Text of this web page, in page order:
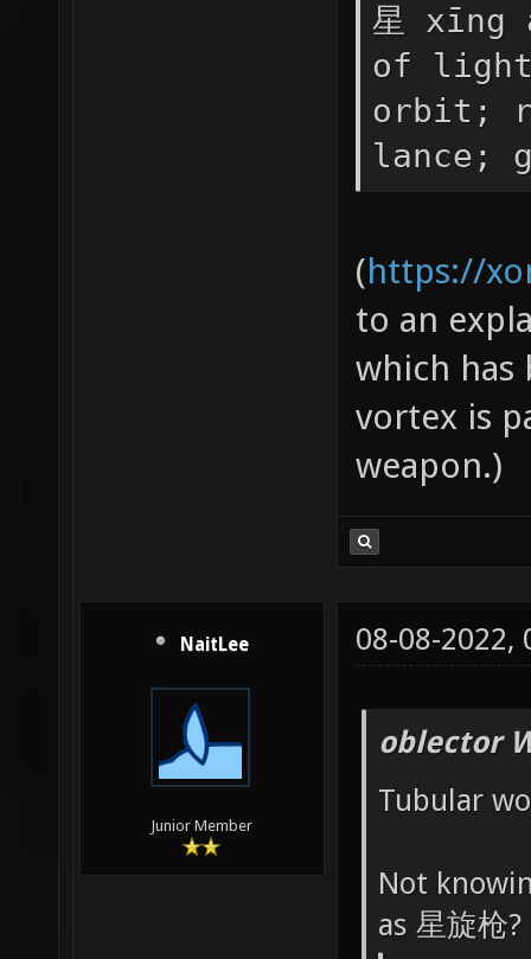
星
of light
orbit;
lance;
(https://
to an
which has
vortex is
weapon.)
NaitLee
Junior Member
08-08-2022,
oblector
Tubular
Not
as 星旋枪?